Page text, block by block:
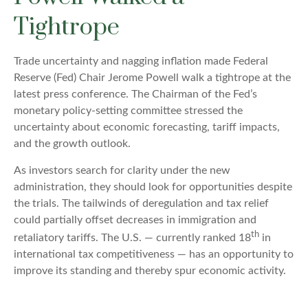
Tightrope
Trade uncertainty and nagging inflation made Federal
Reserve (Fed) Chair Jerome Powell walk a tightrope at the
latest press conference. The Chairman of the Fed’s
monetary policy-setting committee stressed the
uncertainty about economic forecasting, tariff impacts,
and the growth outlook.
As investors search for clarity under the new
administration, they should look for opportunities despite
the trials. The tailwinds of deregulation and tax relief
could partially offset decreases in immigration and
retaliatory tariffs. The U.S. — currently ranked 18th in
international tax competitiveness — has an opportunity to
improve its standing and thereby spur economic activity.